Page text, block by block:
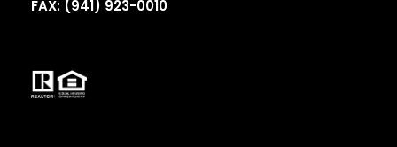
FAX: (941) 923-0010